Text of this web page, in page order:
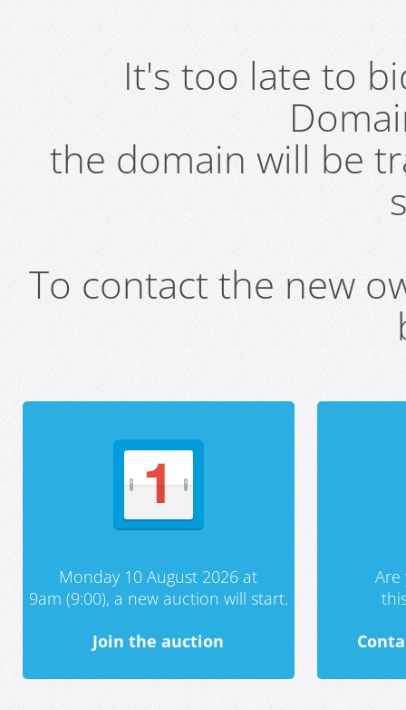
It's too late to
the domain will be
To contact the new
Monday 10 August 2026 at
9am (9:00), a new auction will start.
Join the auction